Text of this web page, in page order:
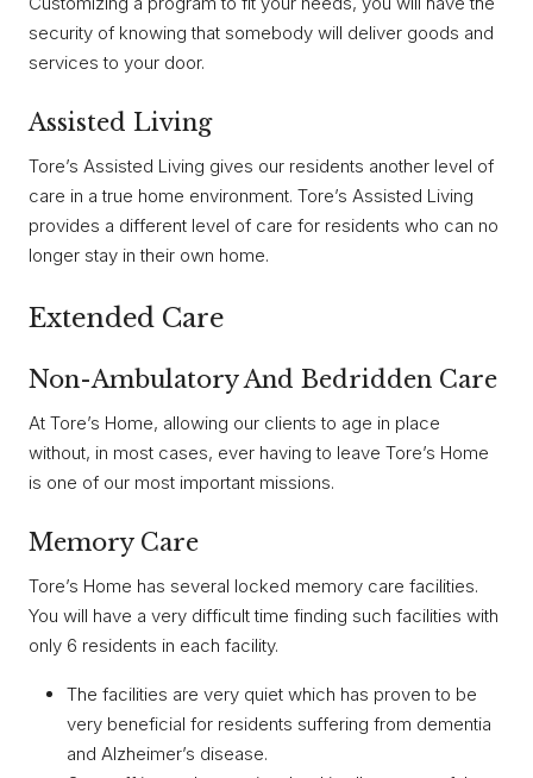
security of knowing that somebody will deliver goods and
services to your door.
Assisted Living
Tore’s Assisted Living gives our residents another level of
care in a true home environment. Tore’s Assisted Living
provides a different level of care for residents who can no
longer stay in their own home.
Extended Care
Non-Ambulatory And Bedridden Care
At Tore’s Home, allowing our clients to age in place
without, in most cases, ever having to leave Tore’s Home
is one of our most important missions.
Memory Care
Tore’s Home has several locked memory care facilities.
You will have a very difficult time finding such facilities with
only 6 residents in each facility.
The facilities are very quiet which has proven to be
very beneficial for residents suffering from dementia
and Alzheimer’s disease.